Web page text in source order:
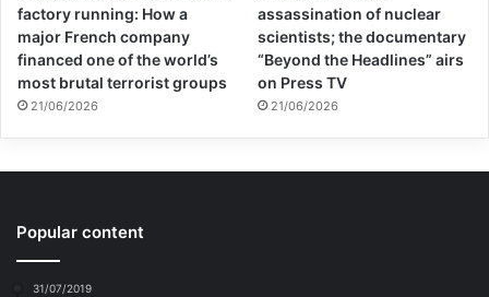
factory running: How a
major French company
financed one of the world’s
most brutal terrorist groups
21/06/2026
assassination of nuclear
scientists; the documentary
“Beyond the Headlines” airs
on Press TV
21/06/2026
Popular content
31/07/2019